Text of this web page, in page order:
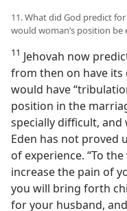
11. What did God predict
would woman’s position be
11 Jehovah now
from then on have
would have
position in the
specially difficult, and
Eden has not proved
of experience. “To
increase the pain of
you will bring forth
for your husband,